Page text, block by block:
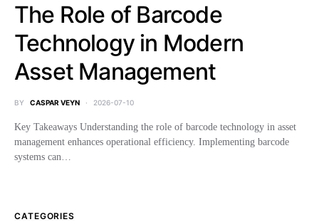
The Role of Barcode
Technology in Modern
Asset Management
BY CASPAR VEYN 2026-07-10
Key Takeaways Understanding the role of barcode technology in asset
management enhances operational efficiency. Implementing barcode
systems can…
CATEGORIES